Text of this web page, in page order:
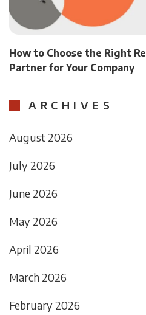
How to Choose the Right
Partner for Your Company
ARCHIVES
August 2026
July 2026
June 2026
May 2026
April 2026
March 2026
February 2026